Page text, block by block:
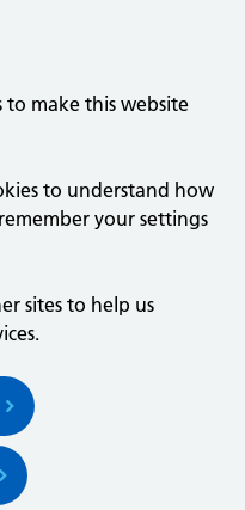
to make this website
to understand how
your settings
sites to help us